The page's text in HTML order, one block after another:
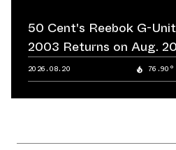
50 Cent's Reebok G-
2003 Returns on Aug. 20
2026.08.20 76.90°